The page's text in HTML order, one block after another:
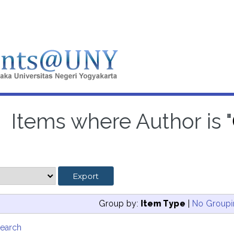
Items where Author is "
Group by: Item Type | No